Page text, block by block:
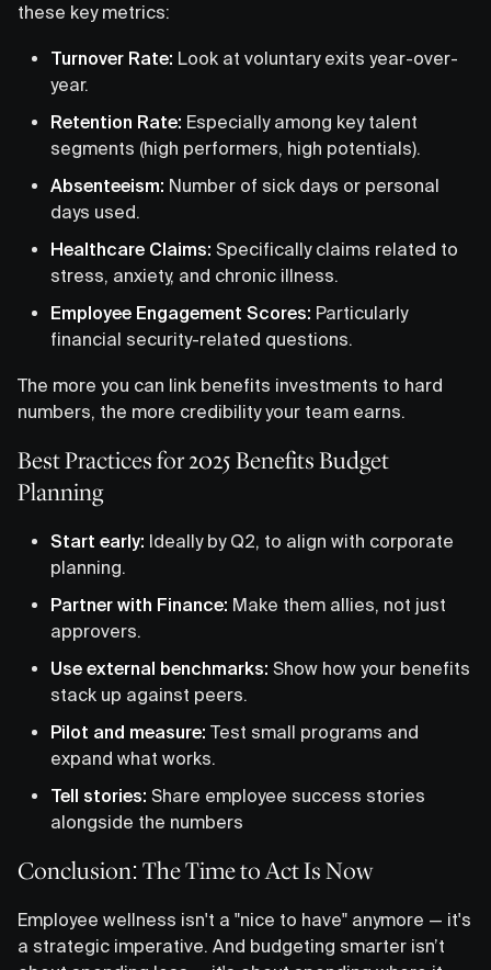
these key metrics:
Turnover Rate: Look at voluntary exits year-over-
year.
Retention Rate: Especially among key talent
segments (high performers, high potentials).
Absenteeism: Number of sick days or personal
days used.
Healthcare Claims: Specifically claims related to
stress, anxiety, and chronic illness.
Employee Engagement Scores: Particularly
financial security-related questions.
The more you can link benefits investments to hard
numbers, the more credibility your team earns.
Best Practices for 2025 Benefits Budget
Planning
Start early: Ideally by Q2, to align with corporate
planning.
Partner with Finance: Make them allies, not just
approvers.
Use external benchmarks: Show how your benefits
stack up against peers.
Pilot and measure: Test small programs and
expand what works.
Tell stories: Share employee success stories
alongside the numbers
Conclusion: The Time to Act Is Now
Employee wellness isn't a "nice to have" anymore — it's
a strategic imperative. And budgeting smarter isn’t